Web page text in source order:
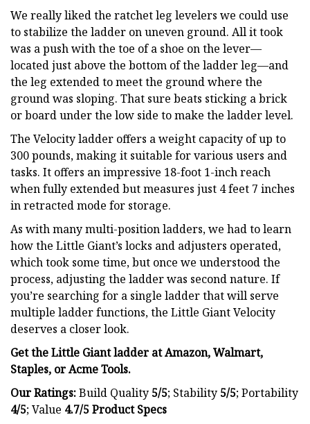
We really liked the ratchet leg levelers we could use
to stabilize the ladder on uneven ground. All it took
was a push with the toe of a shoe on the lever—
located just above the bottom of the ladder leg—and
the leg extended to meet the ground where the
ground was sloping. That sure beats sticking a brick
or board under the low side to make the ladder level.
The Velocity ladder offers a weight capacity of up to
300 pounds, making it suitable for various users and
tasks. It offers an impressive 18-foot 1-inch reach
when fully extended but measures just 4 feet 7 inches
in retracted mode for storage.
As with many multi-position ladders, we had to learn
how the Little Giant’s locks and adjusters operated,
which took some time, but once we understood the
process, adjusting the ladder was second nature. If
you’re searching for a single ladder that will serve
multiple ladder functions, the Little Giant Velocity
deserves a closer look.
Get the Little Giant ladder atAmazon, Walmart,
Staples, orAcme Tools.
Our Ratings:Build Quality 5/5; Stability 5/5; Portability
4/5; Value 4.7/5Product Specs